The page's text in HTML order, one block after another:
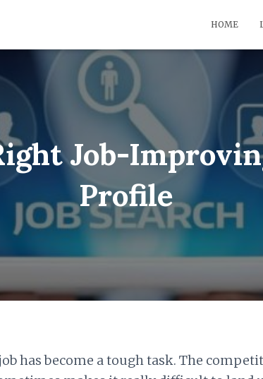
HOME
Job-
Profile
has become a tough task. The